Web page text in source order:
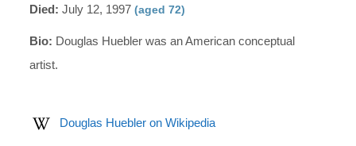
Died: July 12, 1997(aged 72)
Bio: Douglas Huebler was an American conceptual
artist.
Douglas Huebler on Wikipedia